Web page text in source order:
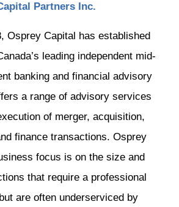
Partners Inc.
Osprey Capital has established
leading independent mid-
banking and financial advisory
a range of advisory services
of merger, acquisition,
finance transactions. Osprey
focus is on the size and
that require a professional
are often underserviced by